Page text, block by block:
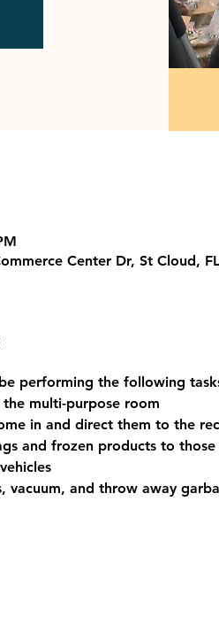
Center Dr, St Cloud,
performing the following
multi-purpose room
in and direct them to the
and frozen products to those
vacuum, and throw away